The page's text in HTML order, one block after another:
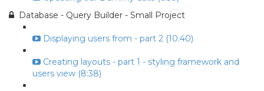
Database - Query Builder - Small Project
Displaying users from - part 2 (10:40)
Creating layouts - part 1 - styling framework and
users view (8:38)